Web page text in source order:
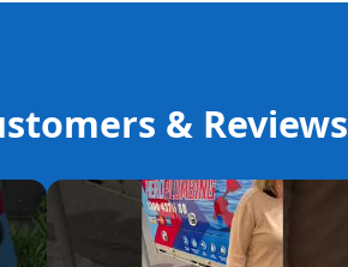
& Reviews